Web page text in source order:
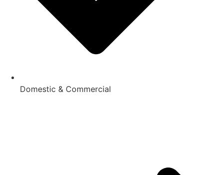
Domestic & Commercial